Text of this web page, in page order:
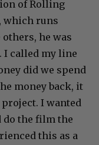
of Rolling
which runs
he was
I called my line
did we spend
money back, it
I wanted
do the film the
this as a